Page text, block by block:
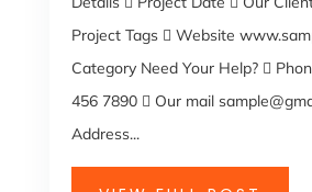
Project Tags  Website
Category Need Your Help? 
456 7890  Our mail
Address...